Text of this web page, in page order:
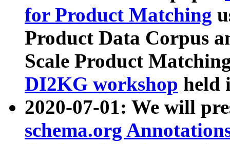
for Product Matching
Product Data Corpus
Scale Product
DI2KG workshop held
2020-07-01: We will
schema.org